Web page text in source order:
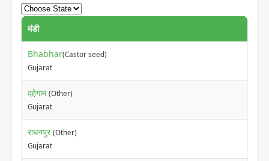
मंडी
Bhabhar(Castor seed)
Gujarat
दहेगाम (Other)
Gujarat
राधनपुर (Other)
Gujarat